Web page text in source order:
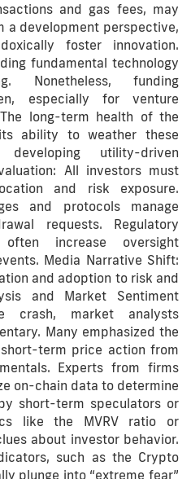
and gas fees, may
a development perspective,
foster innovation.
fundamental technology
Nonetheless, funding
especially for venture
long-term health of the
ability to weather these
utility-driven
All investors must
and risk exposure.
and protocols manage
requests. Regulatory
often increase oversight
Media Narrative Shift:
and adoption to risk and
and Market Sentiment
crash, market analysts
Many emphasized the
term price action from
Experts from firms
on-chain data to determine
short-term speculators or
like the MVRV ratio or
about investor behavior.
such as the Crypto
plunge into “extreme fear”